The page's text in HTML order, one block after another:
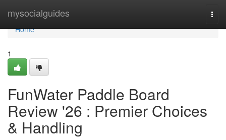
mysocialguides
Home
Home
1
FunWater Paddle Board
Review '26 : Premier Choices
& Handling